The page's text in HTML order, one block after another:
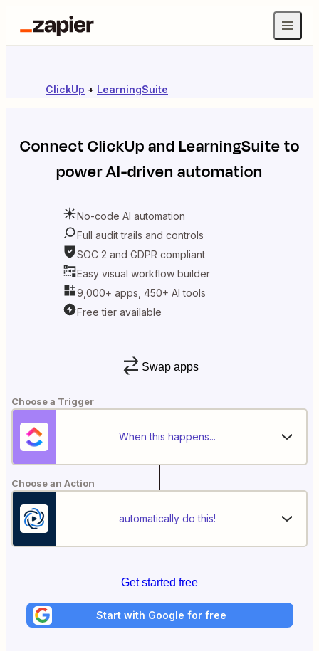
ClickUp + LearningSuite
ConnectClickUpandLearningSuiteto
power AI-driven automation
No-code AI automation
Full audit trails and controls
SOC 2 and GDPR compliant
Easy visual workflow builder
9,000+ apps, 450+ AI tools
Free tier available
Swap apps
Choose a Trigger
When this happens...
Choose an Action
automatically do this!
Get started free
Start with Google for free